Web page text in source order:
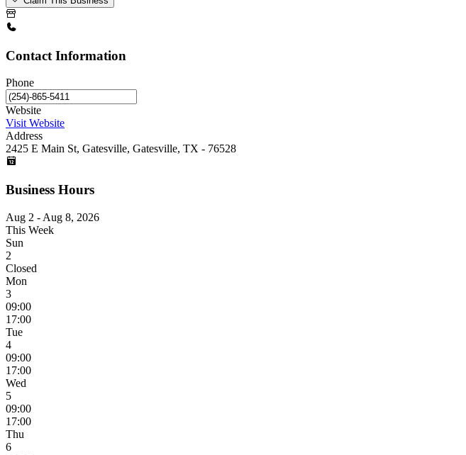
Contact Information
Phone
Website
Visit Website
Address
2425 E Main St, Gatesville, Gatesville, TX - 76528
Business Hours
Aug 2 - Aug 8, 2026
This Week
Sun
2
Closed
Mon
3
09:00
17:00
Tue
4
09:00
17:00
Wed
5
09:00
17:00
Thu
6